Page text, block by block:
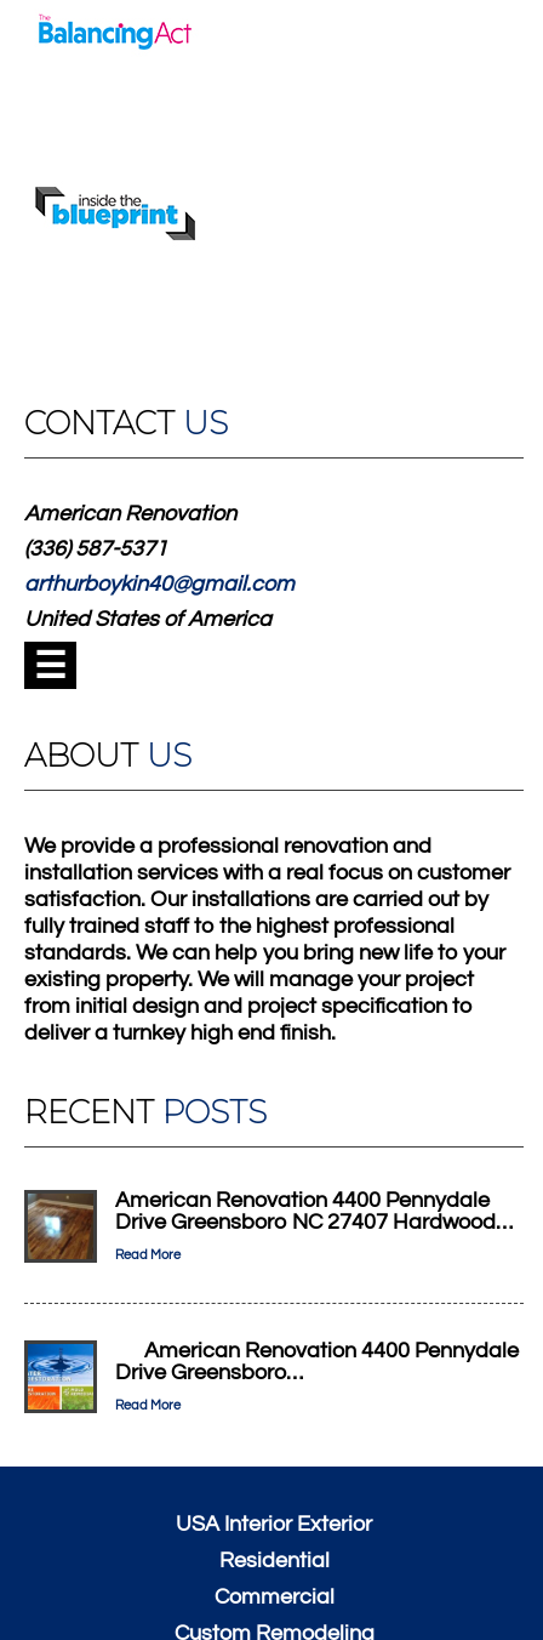
CONTACT US
American Renovation
(336) 587-5371
arthurboykin40@gmail.com
United States of America
☰
ABOUT US
We provide a professional renovation and
installation services with a real focus on customer
satisfaction. Our installations are carried out by
fully trained staff to the highest professional
standards. We can help you bring new life to your
existing property. We will manage your project
from initial design and project specification to
deliver a turnkey high end finish.
RECENT POSTS
American Renovation 4400 Pennydale
Drive Greensboro NC 27407 Hardwood…
Read More
American Renovation 4400 Pennydale
Drive Greensboro…
Read More
USA Interior Exterior
Residential
Commercial
Custom Remodeling